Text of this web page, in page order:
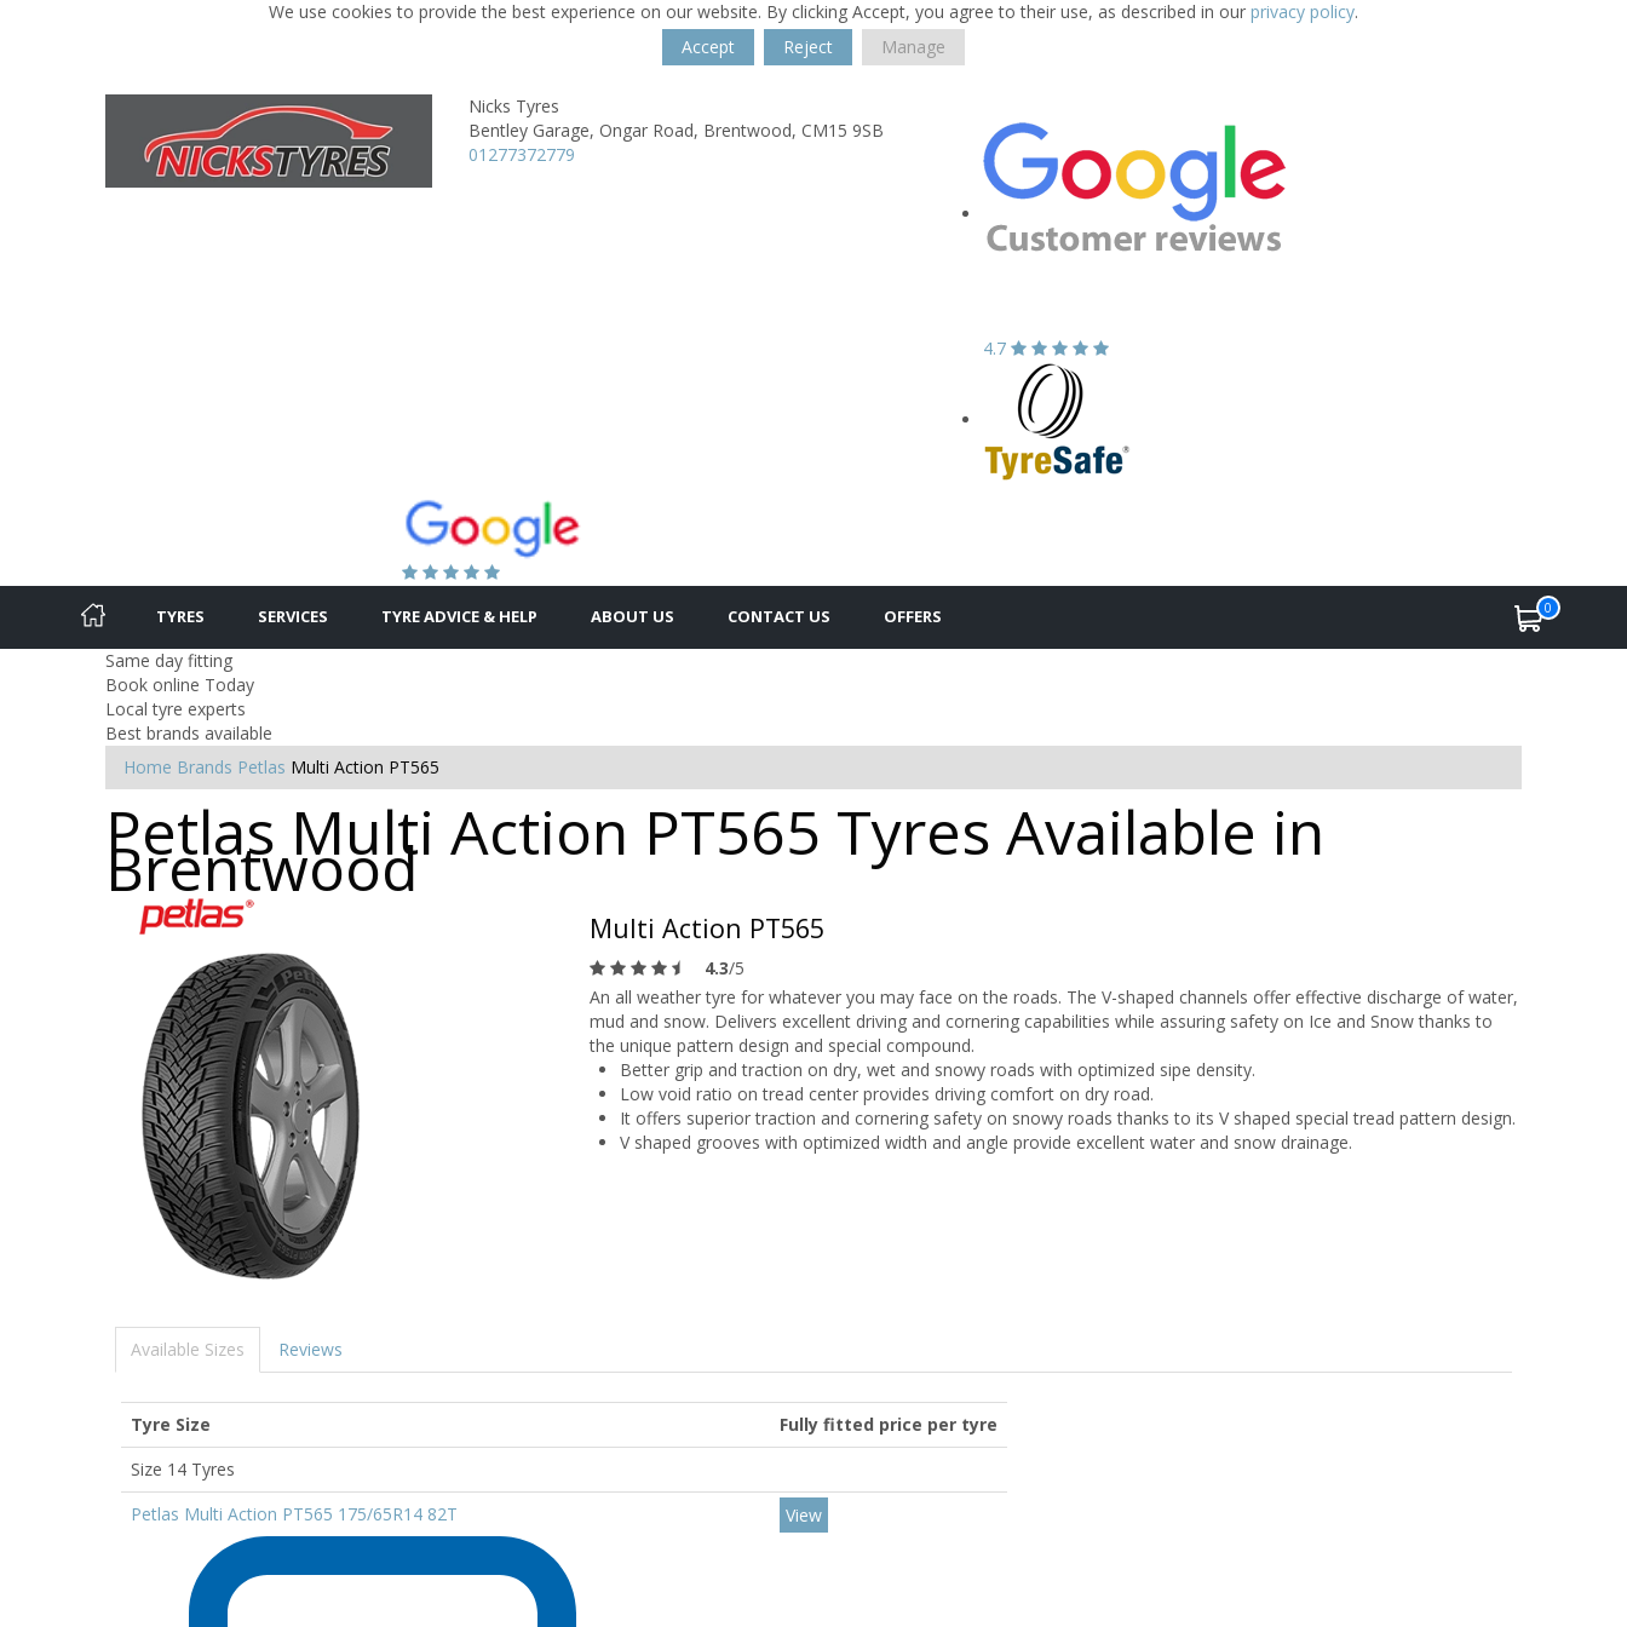
We use cookies to provide the best experience on our website. By clicking Accept, you agree to their use, as described in our privacy policy.
Accept
Reject Manage
Nicks Tyres
Bentley Garage, Ongar Road, Brentwood, CM15 9SB
01277372779
4.7
TYRES SERVICES TYRE ADVICE & HELP ABOUT US CONTACT US OFFERS 0
Same day fitting
Book online Today
Local tyre experts
Best brands available
Home Brands Petlas Multi Action PT565
Petlas Multi Action PT565 Tyres Available in
Brentwood
Multi Action PT565
4.3/5
An all weather tyre for whatever you may face on the roads. The V-shaped channels offer effective discharge of water,
mud and snow. Delivers excellent driving and cornering capabilities while assuring safety on Ice and Snow thanks to
the unique pattern design and special compound.
Better grip and traction on dry, wet and snowy roads with optimized sipe density.
Low void ratio on tread center provides driving comfort on dry road.
It offers superior traction and cornering safety on snowy roads thanks to its V shaped special tread pattern design.
V shaped grooves with optimized width and angle provide excellent water and snow drainage.
Available Sizes Reviews
Tyre Size
Fully fitted price per tyre
Size 14 Tyres
Petlas Multi Action PT565 175/65R14 82T
View